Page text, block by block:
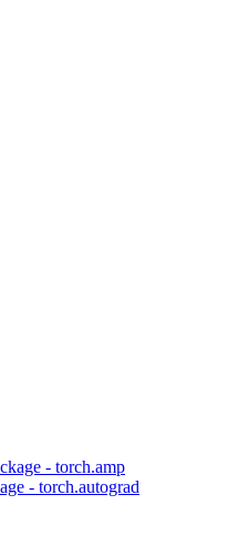
- torch.amp
- torch.autograd